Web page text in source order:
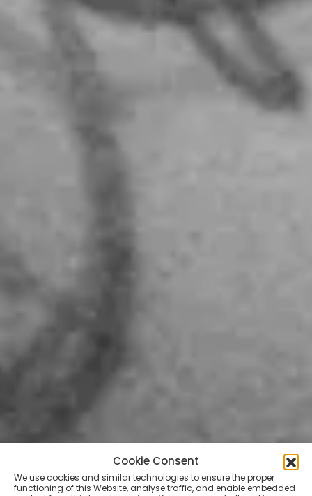
Cookie Consent
We use cookies and similar technologies to ensure the proper
functioning of this Website, analyse traffic, and enable embedded
TATTOO ARTISTS VIDEOS